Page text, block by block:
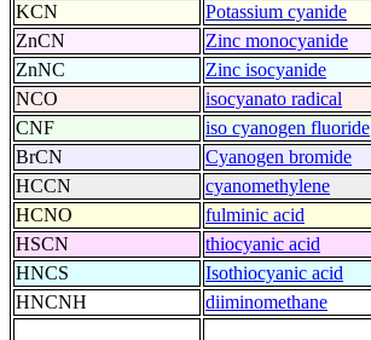
KCN
Potassium cyanide
ZnCN
Zinc monocyanide
ZnNC
Zinc isocyanide
NCO
isocyanato radical
CNF
iso cyanogen fluoride
BrCN
Cyanogen bromide
HCCN
cyanomethylene
HCNO
fulminic acid
HSCN
thiocyanic acid
HNCS
Isothiocyanic acid
HNCNH
diiminomethane